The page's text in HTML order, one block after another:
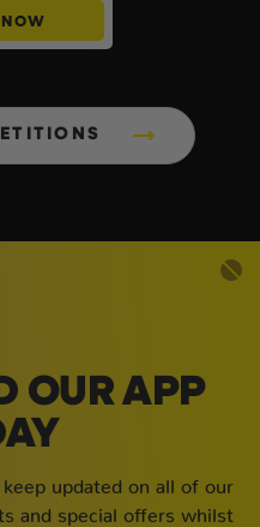
OUR APP
updated on all of our
and special offers whilst